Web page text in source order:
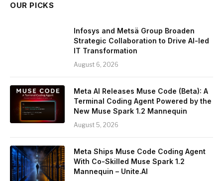
OUR PICKS
Infosys and Metsä Group Broaden
Strategic Collaboration to Drive AI-led
IT Transformation
August 6, 2026
Meta AI Releases Muse Code (Beta): A
Terminal Coding Agent Powered by the
New Muse Spark 1.2 Mannequin
August 5, 2026
Meta Ships Muse Code Coding Agent
With Co-Skilled Muse Spark 1.2
Mannequin – Unite.AI